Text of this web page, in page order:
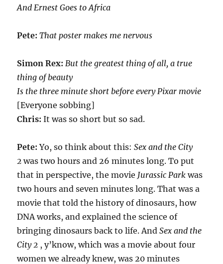
And Ernest Goes to Africa
Pete:That poster makes me nervous
Simon Rex:But the greatest thing of all, a true
thing of beauty
Is the three minute short before every Pixar movie
[Everyone sobbing]
Chris:It was so short but so sad.
Pete:Yo, so think about this:Sex and the City
2 was two hours and 26 minutes long. To put
that in perspective, the movie Jurassic Park was
two hours and seven minutes long. That was a
movie that told the history of dinosaurs, how
DNA works, and explained the science of
bringing dinosaurs back to life. AndSex and the
City 2 , y’know, which was a movie about four
women we already knew, was 20 minutes